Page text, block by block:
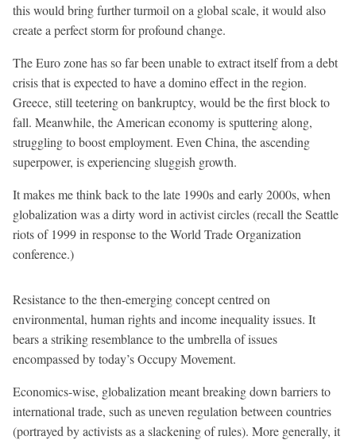
this would bring further turmoil on a global scale, it would also
create a perfect storm for profound change.
The Euro zone has so far been unable to extract itself from a debt
crisis that is expected to have a domino effect in the region.
Greece, still teetering on bankruptcy, would be the first block to
fall. Meanwhile, the American economy is sputtering along,
struggling to boost employment. Even China, the ascending
superpower, is experiencing sluggish growth.
It makes me think back to the late 1990s and early 2000s, when
globalization was a dirty word in activist circles (recall the Seattle
riots of 1999 in response to the World Trade Organization
conference.)
Resistance to the then-emerging concept centred on
environmental, human rights and income inequality issues. It
bears a striking resemblance to the umbrella of issues
encompassed by today’s Occupy Movement.
Economics-wise, globalization meant breaking down barriers to
international trade, such as uneven regulation between countries
(portrayed by activists as a slackening of rules). More generally, it